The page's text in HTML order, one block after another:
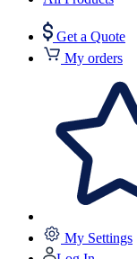
Get a Quote
My orders
My Settings